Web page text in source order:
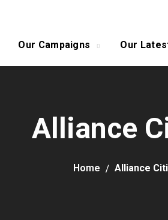
Our Campaigns Our
Alliance
Home Alliance